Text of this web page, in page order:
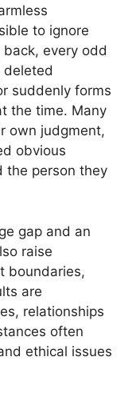
to ignore
every odd
deleted
suddenly forms
the time. Many
own judgment,
obvious
the person they
gap and an
raise
boundaries,
are
relationships
often
ethical issues